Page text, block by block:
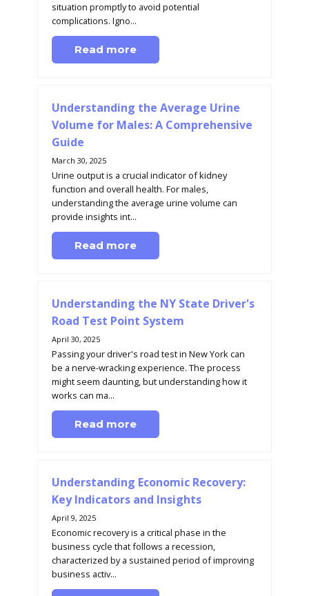
situation promptly to avoid potential
complications. Igno...
Read more
Understanding the Average Urine
Volume for Males: A Comprehensive
Guide
March 30, 2025
Urine output is a crucial indicator of kidney
function and overall health. For males,
understanding the average urine volume can
provide insights int...
Read more
Understanding the NY State Driver's
Road Test Point System
April 30, 2025
Passing your driver's road test in New York can
be a nerve-wracking experience. The process
might seem daunting, but understanding how it
works can ma...
Read more
Understanding Economic Recovery:
Key Indicators and Insights
April 9, 2025
Economic recovery is a critical phase in the
business cycle that follows a recession,
characterized by a sustained period of improving
business activ...